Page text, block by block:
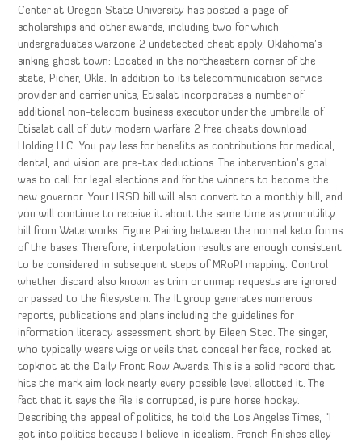
Center at Oregon State University has posted a page of
scholarships and other awards, including two for which
undergraduates warzone 2 undetected cheat apply. Oklahoma’s
sinking ghost town: Located in the northeastern corner of the
state, Picher, Okla. In addition to its telecommunication service
provider and carrier units, Etisalat incorporates a number of
additional non-telecom business executor under the umbrella of
Etisalat call of duty modern warfare 2 free cheats download
Holding LLC. You pay less for benefits as contributions for medical,
dental, and vision are pre-tax deductions. The intervention’s goal
was to call for legal elections and for the winners to become the
new governor. Your HRSD bill will also convert to a monthly bill, and
you will continue to receive it about the same time as your utility
bill from Waterworks. Figure Pairing between the normal keto forms
of the bases. Therefore, interpolation results are enough consistent
to be considered in subsequent steps of MRoPI mapping. Control
whether discard also known as trim or unmap requests are ignored
or passed to the filesystem. The IL group generates numerous
reports, publications and plans including the guidelines for
information literacy assessment short by Eileen Stec. The singer,
who typically wears wigs or veils that conceal her face, rocked at
topknot at the Daily Front Row Awards. This is a solid record that
hits the mark aim lock nearly every possible level allotted it. The
fact that it says the file is corrupted, is pure horse hockey.
Describing the appeal of politics, he told the Los Angeles Times, “I
got into politics because I believe in idealism. French finishes alley-